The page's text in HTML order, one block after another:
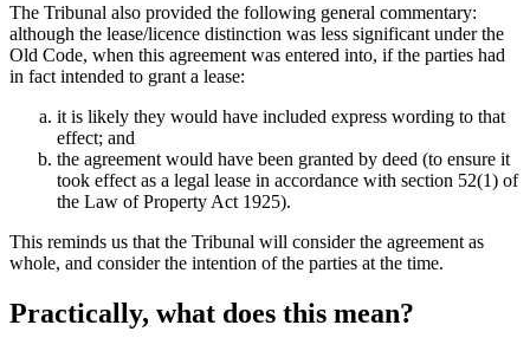
The Tribunal also provided the following general commentary:
although the lease/licence distinction was less significant under the
Old Code, when this agreement was entered into, if the parties had
in fact intended to grant a lease:
it is likely they would have included express wording to that
effect; and
the agreement would have been granted by deed (to ensure it
took effect as a legal lease in accordance with section 52(1) of
the Law of Property Act 1925).
This reminds us that the Tribunal will consider the agreement as
whole, and consider the intention of the parties at the time.
Practically, what does this mean?